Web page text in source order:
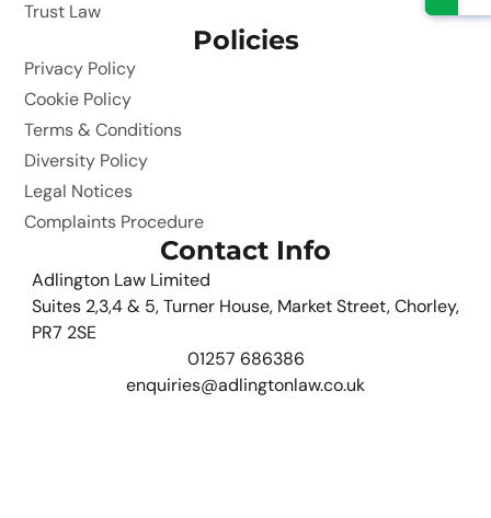
Trust Law
Policies
Privacy Policy
Cookie Policy
Terms & Conditions
Diversity Policy
Legal Notices
Complaints Procedure
Contact Info
Adlington Law Limited
Suites 2,3,4 & 5, Turner House, Market Street, Chorley,
PR7 2SE
01257 686386
enquiries@adlingtonlaw.co.uk